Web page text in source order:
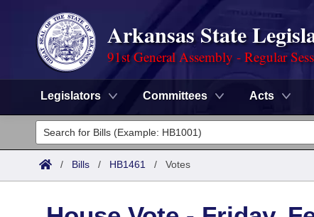
Arkansas State
91st General Assembly - Regular
Legislators Committees Acts
Legislators
List All
Committees
/ Bills / HB1461 / Votes